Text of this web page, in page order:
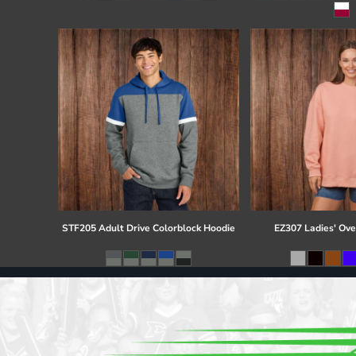
STF205 Adult Drive Colorblock Hoodie EZ307 Ladies'